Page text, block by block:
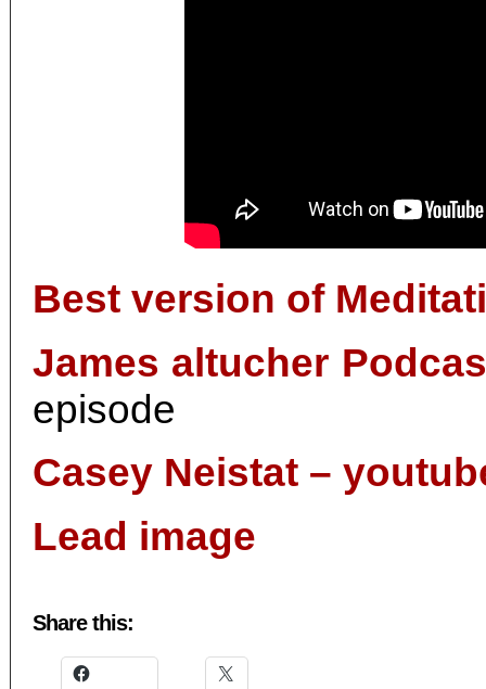
Best version of
James altucher
episode
Casey Neistat –
Lead image
Share this: